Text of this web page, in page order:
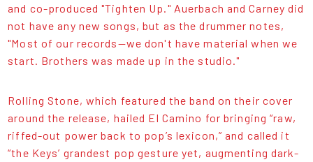
and co-produced "Tighten Up." Auerbach and Carney did
not have any new songs, but as the drummer notes,
"Most of our records—we don't have material when we
start. Brothers was made up in the studio."
Rolling Stone, which featured the band on their cover
around the release, hailed El Camino for bringing “raw,
riffed-out power back to pop’s lexicon,” and called it
“the Keys’ grandest pop gesture yet, augmenting dark-